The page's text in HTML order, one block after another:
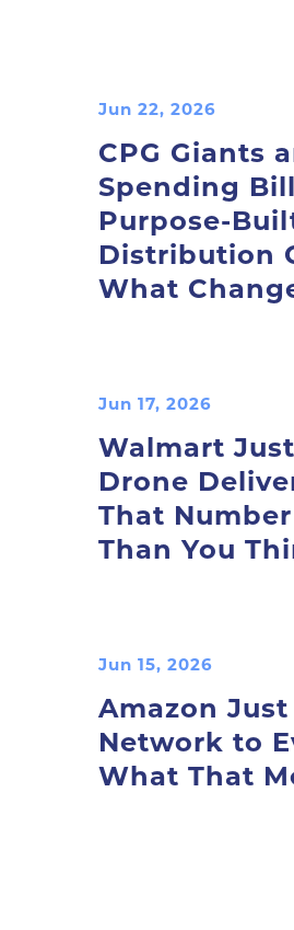
Jun 22, 2026
CPG Giants
Spending
Purpose-
Distribution
What
Jun 17, 2026
Walmart
Drone
That
Than You
Jun 15, 2026
Amazon
Network to
What That